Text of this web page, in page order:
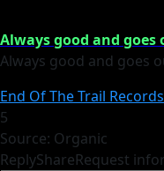
Always good and
Always good and goes
End Of The Trail Records
5
Source: Organic
ReplyShareRequest